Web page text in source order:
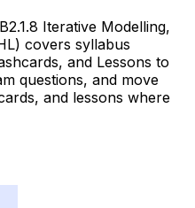
Iterative Modelling,
covers syllabus
and Lessons to
questions, and move
and lessons where